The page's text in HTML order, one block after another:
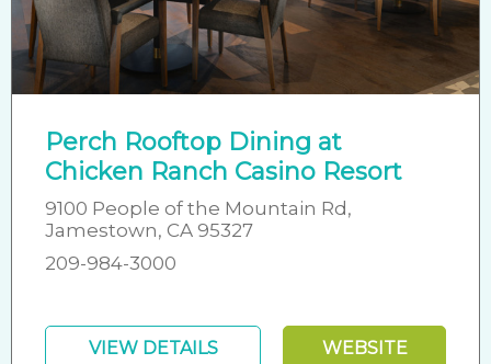
Perch Rooftop Dining at
Chicken Ranch Casino Resort
9100 People of the Mountain Rd,
Jamestown, CA 95327
209-984-3000
VIEW DETAILS WEBSITE